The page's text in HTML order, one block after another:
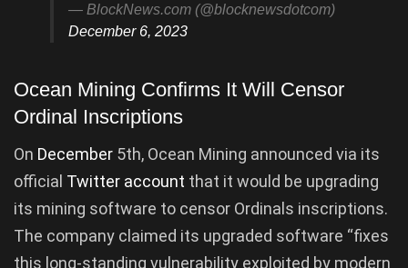
— BlockNews.com (@blocknewsdotcom)
December 6, 2023
Ocean Mining Confirms It Will Censor
Ordinal Inscriptions
On December 5th, Ocean Mining announced via its
official Twitter account that it would be upgrading
its mining software to censor Ordinals inscriptions.
The company claimed its upgraded software “fixes
this long-standing vulnerability exploited by modern